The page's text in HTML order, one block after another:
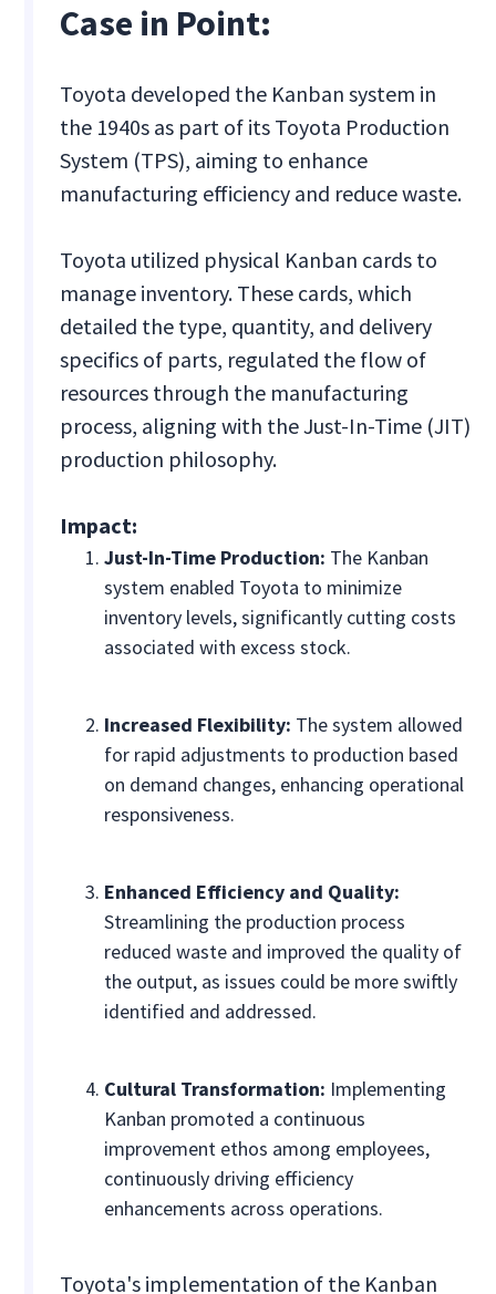
Case in Point:
Toyota developed the Kanban system in
the 1940s as part of its Toyota Production
System (TPS), aiming to enhance
manufacturing efficiency and reduce waste.
Toyota utilized physical Kanban cards to
manage inventory. These cards, which
detailed the type, quantity, and delivery
specifics of parts, regulated the flow of
resources through the manufacturing
process, aligning with the Just-In-Time (JIT)
production philosophy.
Impact:
Just-In-Time Production: The Kanban
system enabled Toyota to minimize
inventory levels, significantly cutting costs
associated with excess stock.
Increased Flexibility: The system allowed
for rapid adjustments to production based
on demand changes, enhancing operational
responsiveness.
Enhanced Efficiency and Quality:
Streamlining the production process
reduced waste and improved the quality of
the output, as issues could be more swiftly
identified and addressed.
Cultural Transformation: Implementing
Kanban promoted a continuous
improvement ethos among employees,
continuously driving efficiency
enhancements across operations.
Toyota's implementation of the Kanban